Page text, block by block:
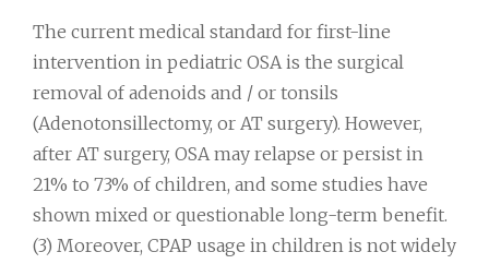
The current medical standard for first-line
intervention in pediatric OSA is the surgical
removal of adenoids and / or tonsils
(Adenotonsillectomy, or AT surgery). However,
after AT surgery, OSA may relapse or persist in
21% to 73% of children, and some studies have
shown mixed or questionable long-term benefit.
(3) Moreover, CPAP usage in children is not widely